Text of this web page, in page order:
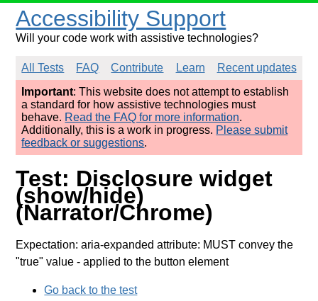
Accessibility Support
Will your code work with assistive technologies?
All Tests FAQ Contribute Learn
Recent updates
Important: This website does not attempt to establish
a standard for how assistive technologies must
behave. Read the FAQ for more information.
Additionally, this is a work in progress. Please submit
feedback or suggestions.
Test: Disclosure widget
(show/hide)
(Narrator/Chrome)
Expectation: aria-expanded attribute: MUST convey the
"true" value - applied to the button element
Go back to the test